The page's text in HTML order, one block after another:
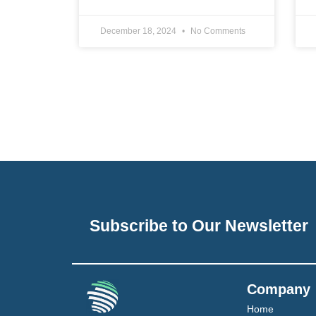
December 18, 2024 No Comments
Subscribe to Our Newsletter
Company
Home